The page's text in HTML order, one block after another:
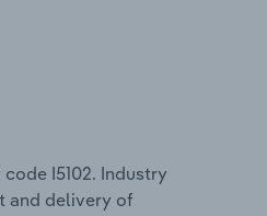
I5102. Industry
and delivery of